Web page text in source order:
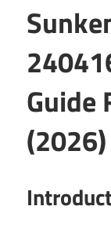
Guide
(2026)